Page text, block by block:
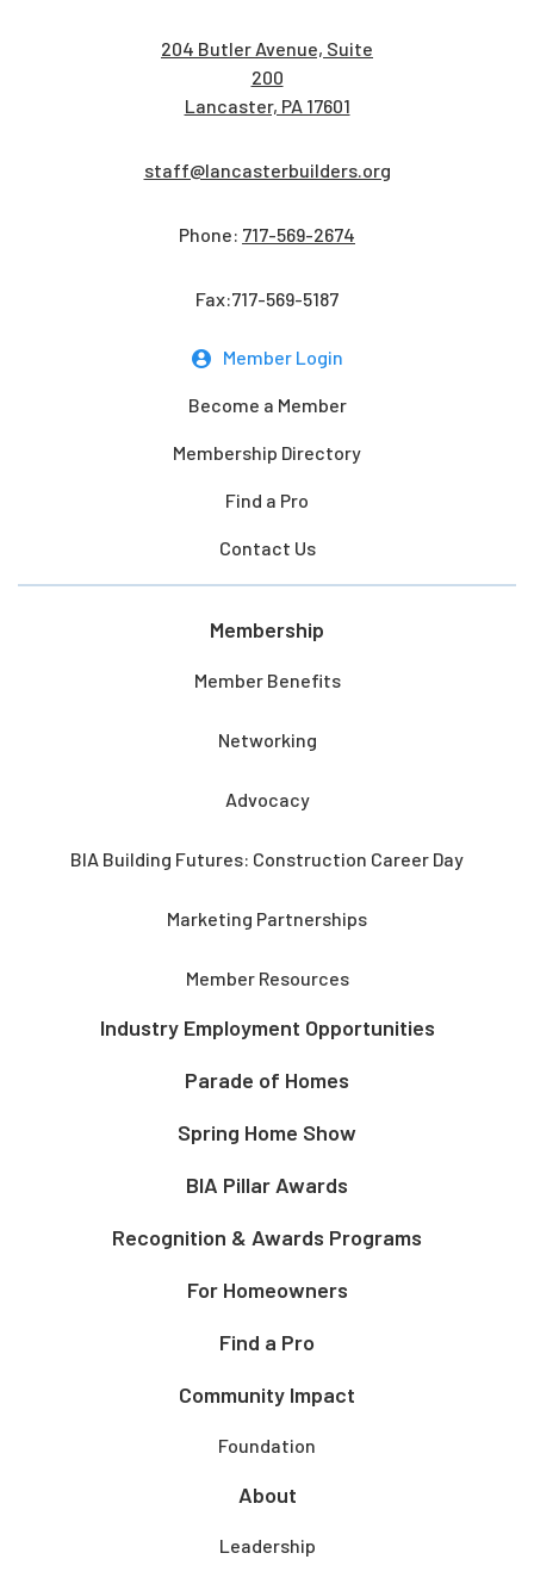
204 Butler Avenue, Suite
200
Lancaster, PA 17601
staff@lancasterbuilders.org
Phone: 717-569-2674
Fax:717-569-5187
Member Login
Become a Member
Membership Directory
Find a Pro
Contact Us
Membership
Member Benefits
Networking
Advocacy
BIA Building Futures: Construction Career Day
Marketing Partnerships
Member Resources
Industry Employment Opportunities
Parade of Homes
Spring Home Show
BIA Pillar Awards
Recognition & Awards Programs
For Homeowners
Find a Pro
Community Impact
Foundation
About
Leadership